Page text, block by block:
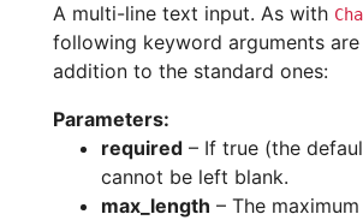
A multi-line text input. As with
following keyword arguments
addition to the standard ones:
Parameters:
required – If true (the
cannot be left blank.
max_length – The